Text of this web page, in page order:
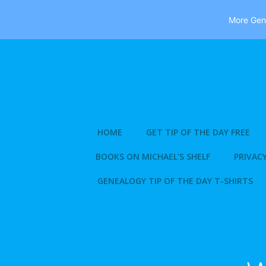
HOME GET TIP OF THE DAY FREE
BOOKS ON MICHAEL’S SHELF
GENEALOGY TIP OF THE DAY T-SHIRTS
More